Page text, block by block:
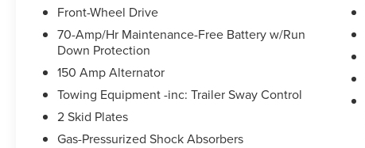
console, Panic alarm, Passenger door bin,
Passenger vanity mirror, Power door mirrors,
Power steering, Power windows, Radio:
AM/FM/HD Audio System, Rear anti-roll bar, Rear
window defroster, Rear window wiper, Remote
keyless entry, Security system, Speed control,
Speed-sensing steering, Split folding rear seat,
Front-Wheel Drive
70-Amp/Hr Maintenance-Free Battery w/Run
Down Protection
150 Amp Alternator
Towing Equipment -inc: Trailer Sway Control
2 Skid Plates
Gas-Pressurized Shock Absorbers